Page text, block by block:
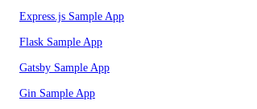
Express.js Sample App
Flask Sample App
Gatsby Sample App
Gin Sample App